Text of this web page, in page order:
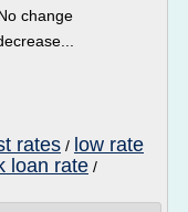
change
rates / low rate
loan rate /